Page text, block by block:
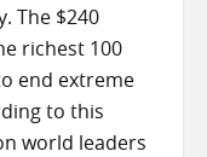
The $240
richest 100
end extreme
to this
world leaders